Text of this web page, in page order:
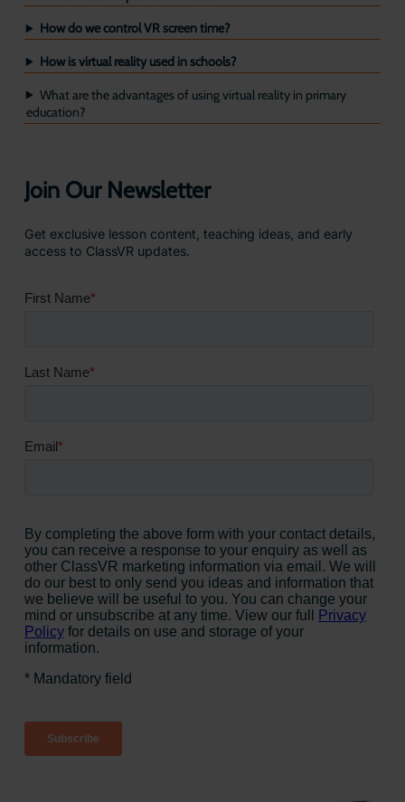
How do we control VR screen time?
How is virtual reality used in schools?
What are the advantages of using virtual reality in primary
education?
Join Our Newsletter
Get exclusive lesson content, teaching ideas, and early
access to ClassVR updates.